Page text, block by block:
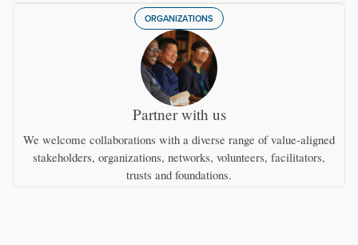
ORGANIZATIONS
Partner with us
We welcome collaborations with a diverse range of value-aligned
stakeholders, organizations, networks, volunteers, facilitators,
trusts and foundations.